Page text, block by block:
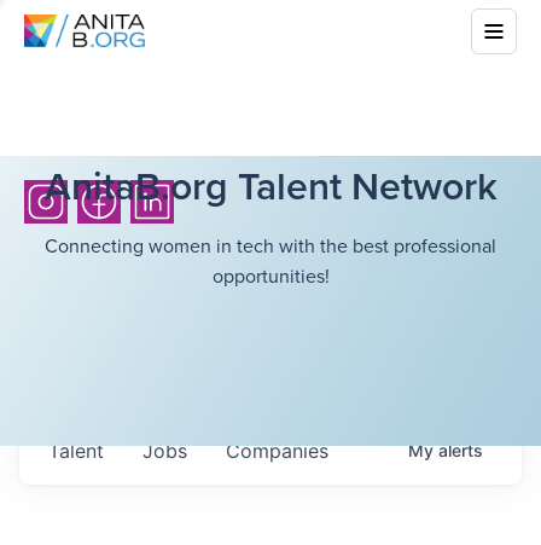
AnitaB.org Talent Network
Connecting women in tech with the best professional
opportunities!
Jobs Companies
Talent Myalerts